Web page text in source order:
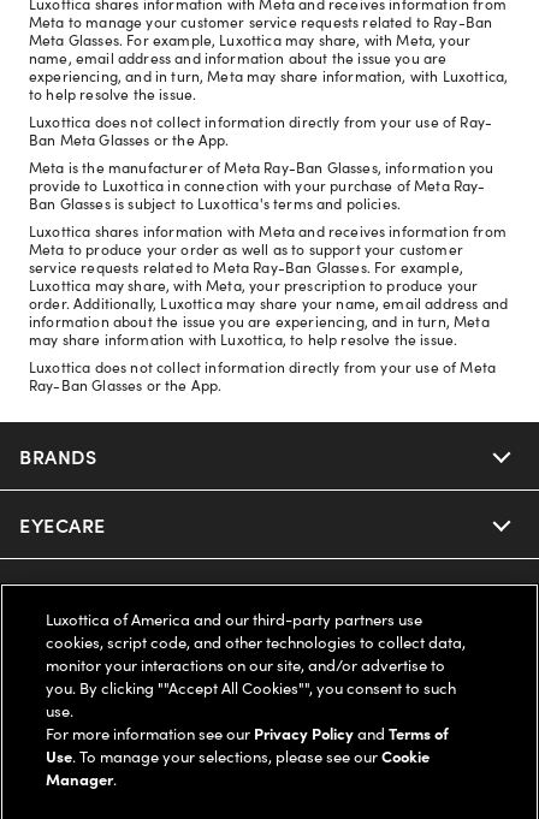
Meta to manage your customer service requests related to Ray-Ban
Meta Glasses. For example, Luxottica may share, with Meta, your
name, email address and information about the issue you are
experiencing, and in turn, Meta may share information, with Luxottica,
to help resolve the issue.
Luxottica does not collect information directly from your use of Ray-
Ban Meta Glasses or the App.
Meta is the manufacturer of Meta Ray-Ban Glasses, information you
provide to Luxottica in connection with your purchase of Meta Ray-
Ban Glasses is subject to Luxottica's terms and policies.
Luxottica shares information with Meta and receives information from
Meta to produce your order as well as to support your customer
service requests related to Meta Ray-Ban Glasses. For example,
Luxottica may share, with Meta, your prescription to produce your
order. Additionally, Luxottica may share your name, email address and
information about the issue you are experiencing, and in turn, Meta
may share information with Luxottica, to help resolve the issue.
Luxottica does not collect information directly from your use of Meta
Ray-Ban Glasses or the App.
BRANDS
Nuance Audio
Ray-Ban
Oakley
Ray-Ban | Meta
Oakley Meta
EYECARE
Our Eyeglasses
Our Sunglasses
Our Contact Lenses
Ray-Ban | Meta
SAVINGS
Offers & Discount
Insurance
FSA & HSA
SUPPORT & ORDERS
Help Center
Online Order Status
LEGAL
Luxottica of America and our third-party partners use
cookies, script code, and other technologies to collect data,
monitor your interactions on our site, and/or advertise to
you. By clicking ""Accept All Cookies"", you consent to such
use.
For more information see our Privacy PolicyandTerms of
Use. To manage your selections, please see ourCookie
Manager.